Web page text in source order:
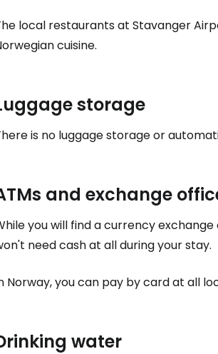
local restaurants at Stavanger
cuisine.
storage
is no luggage storage or
and exchange
you will find a currency
need cash at all during your stay.
Norway, you can pay by card at all
water